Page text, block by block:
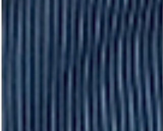
both daytime visitors and late-night
crowds. Located next to Dundee
Contemporary Arts in the former
Clydesdale Bank building, Riddoch’s has
undergone a significant refurbishment
recent months. Now nearing completion,
the venue is being positioned as one of
the most versatile new additions